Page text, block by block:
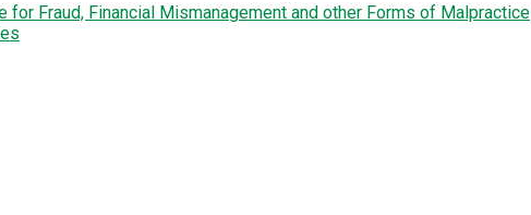
for Fraud, Financial Mismanagement and other Forms of Malpractice